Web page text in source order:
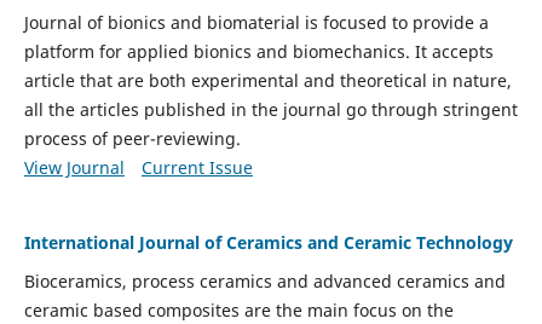
Journal of bionics and biomaterial is focused to provide a
platform for applied bionics and biomechanics. It accepts
article that are both experimental and theoretical in nature,
all the articles published in the journal go through stringent
process of peer-reviewing.
View Journal
Current Issue
International Journal of Ceramics and Ceramic Technology
Bioceramics, process ceramics and advanced ceramics and
ceramic based composites are the main focus on the